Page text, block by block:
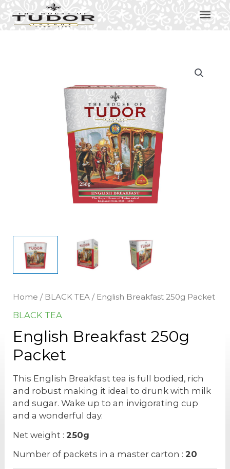
Home / BLACK TEA / English Breakfast 250g Packet
BLACK TEA
English Breakfast 250g
Packet
This English Breakfast tea is full bodied, rich
and robust making it ideal to drunk with milk
and sugar. Wake up to an invigorating cup
and a wonderful day.
Net weight :250g
Number of packets in a master carton :20